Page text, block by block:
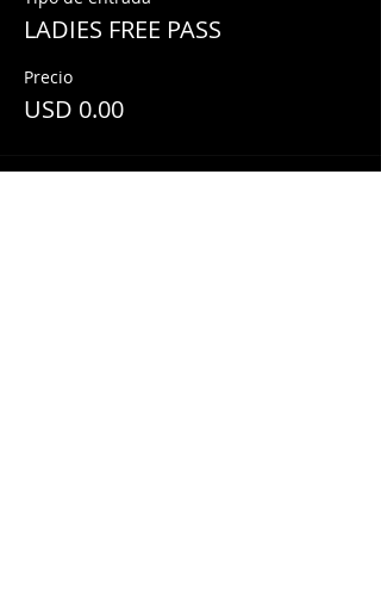
LADIES FREE PASS
Precio
USD 0.00